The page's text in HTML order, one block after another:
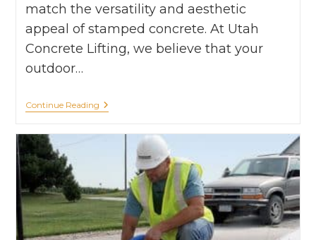
match the versatility and aesthetic
appeal of stamped concrete. At Utah
Concrete Lifting, we believe that your
outdoor…
Continue Reading